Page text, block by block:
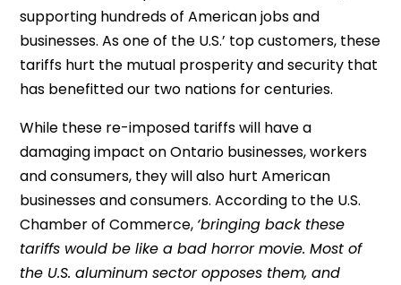
supporting hundreds of American jobs and
businesses. As one of the U.S.’ top customers, these
tariffs hurt the mutual prosperity and security that
has benefitted our two nations for centuries.
While these re-imposed tariffs will have a
damaging impact on Ontario businesses, workers
and consumers, they will also hurt American
businesses and consumers. According to the U.S.
Chamber of Commerce, ‘bringing back these
tariffs would be like a bad horror movie. Most of
the U.S. aluminum sector opposes them, and